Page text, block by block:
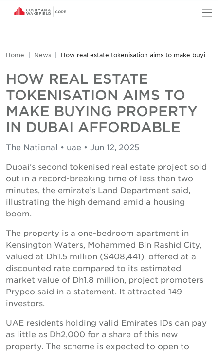
Home News How real estate tokenisation aims to make buying property in Dubai affordable
HOW REAL ESTATE
TOKENISATION AIMS TO
MAKE BUYING PROPERTY
IN DUBAI AFFORDABLE
The National • uae • Jun 12, 2025
Dubai's second tokenised real estate project sold
out in a record-breaking time of less than two
minutes, the emirate’s Land Department said,
illustrating the high demand amid a housing
boom.
The property is a one-bedroom apartment in
Kensington Waters, Mohammed Bin Rashid City,
valued at Dh1.5 million ($408,441), offered at a
discounted rate compared to its estimated
market value of Dh1.8 million, project promoters
Prypco said in a statement. It attracted 149
investors.
UAE residents holding valid Emirates IDs can pay
as little as Dh2,000 for a share of this new
property. The scheme is expected to open to